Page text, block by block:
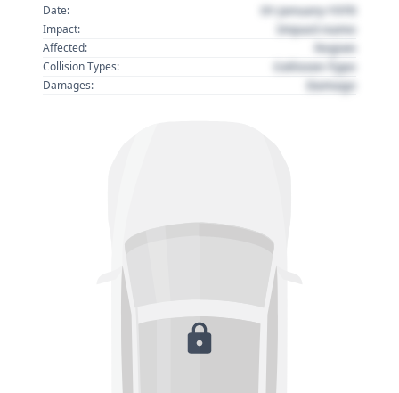
Date:
01 January 1970
Impact: Impact name
Affected: Region
Collision Types: Collision Type
Damages: Damage